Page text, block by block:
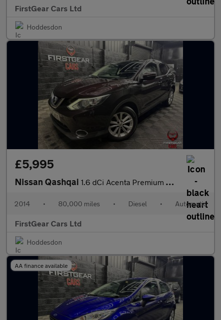
FirstGear Cars Ltd
Hoddesdon
£5,995
Nissan Qashqai 1.6 dCi Acenta Premium SUV 5dr Diesel XTRON 2WD Euro 5 (s/s) (13
2014 • 80,000 miles • Diesel • Automatic
FirstGear Cars Ltd
Hoddesdon
AA finance available